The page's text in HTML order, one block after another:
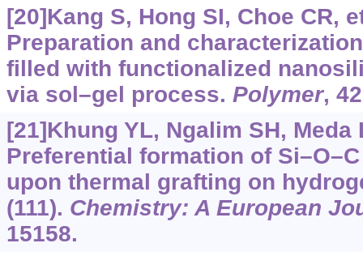
[20]Kang S, Hong SI, Choe CR,
Preparation and
filled with functionalized
via sol–gel process. Polymer,
[21]Khung YL, Ngalim SH, Meda
Preferential formation of
upon thermal grafting on
(111). Chemistry: A European
15158.